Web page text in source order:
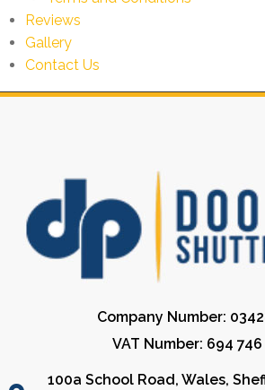
Reviews
Gallery
Contact Us
Company Number:
VAT Number: 694 746
100a School Road, Wales,